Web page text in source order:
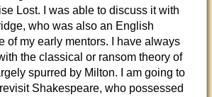
Lost. I was able to discuss it with
who was also an English
of my early mentors. I have always
the classical or ransom theory of
spurred by Milton. I am going to
Shakespeare, who possessed